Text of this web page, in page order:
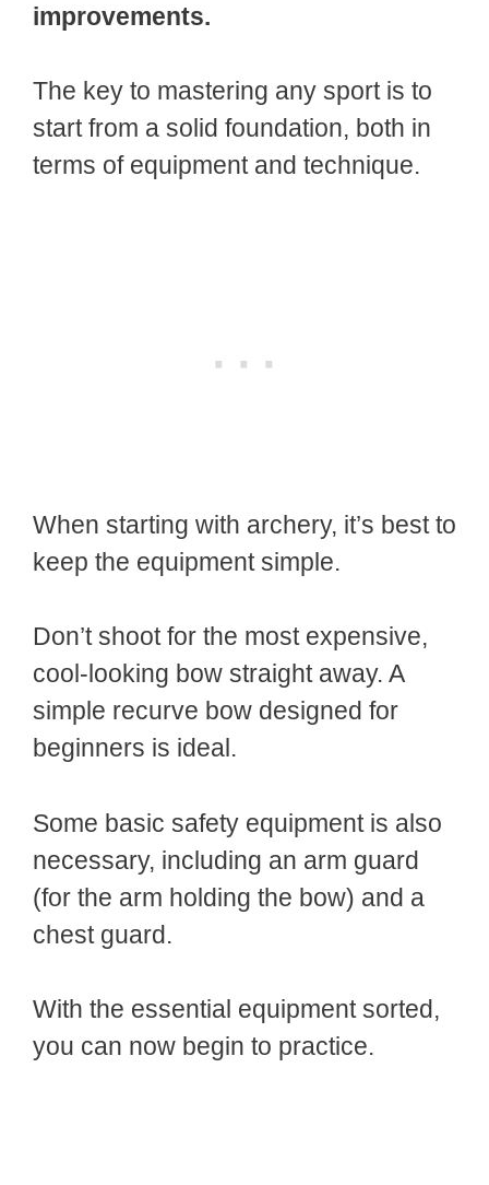
improvements.
The key to mastering any sport is to
start from a solid foundation, both in
terms of equipment and technique.
When starting with archery, it’s best to
keep the equipment simple.
Don’t shoot for the most expensive,
cool-looking bow straight away. A
simple recurve bow designed for
beginners is ideal.
Some basic safety equipment is also
necessary, including an arm guard
(for the arm holding the bow) and a
chest guard.
With the essential equipment sorted,
you can now begin to practice.